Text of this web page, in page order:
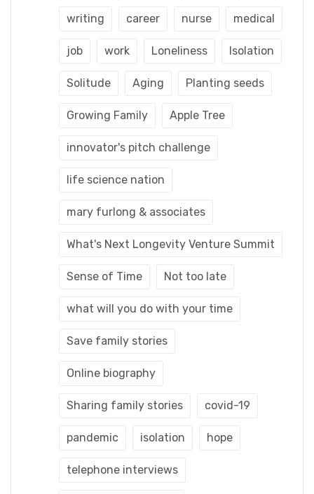
writing career nurse medical
job work Loneliness Isolation
Solitude Aging Planting seeds
Growing Family Apple Tree
innovator's pitch challenge
life science nation
mary furlong & associates
What's Next Longevity Venture Summit
Sense of Time Not too late
what will you do with your time
Save family stories
Online biography
Sharing family stories covid-19
pandemic isolation hope
telephone interviews